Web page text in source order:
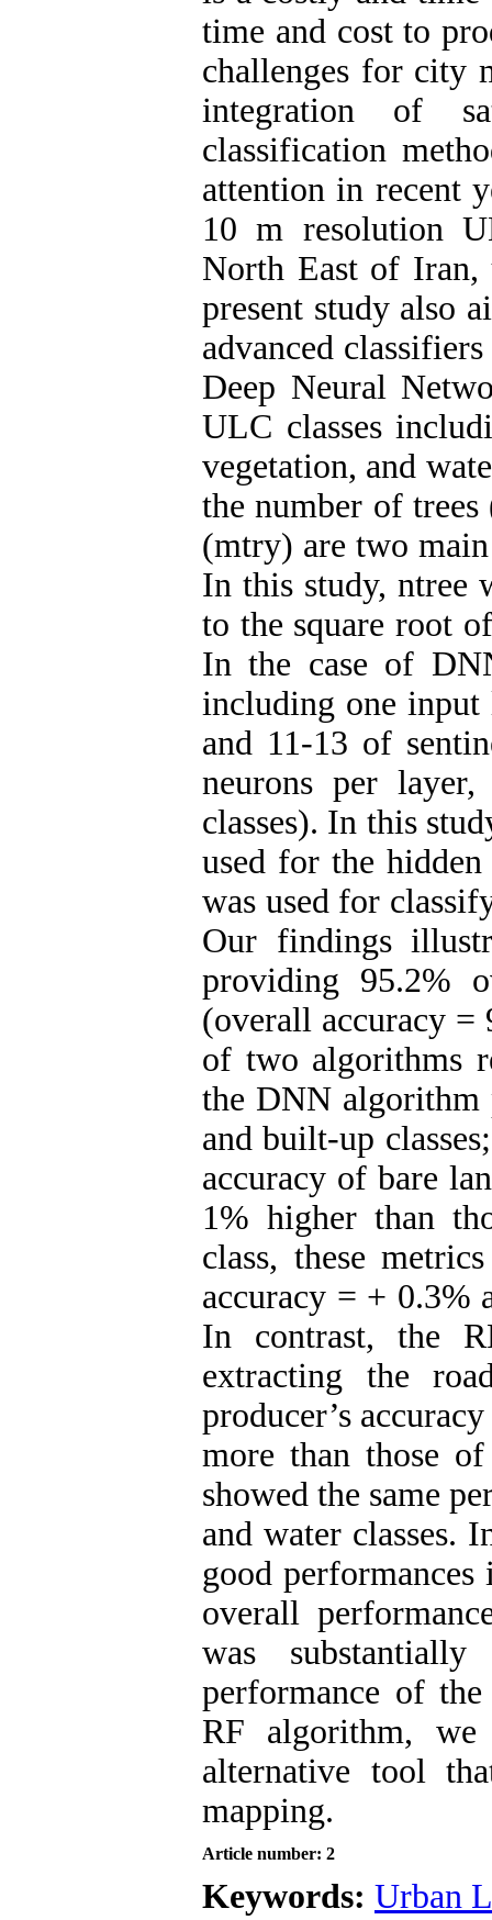
time and cost to
challenges for city
integration of
classification
attention in recent
10 m resolution
North East of Iran,
present study also
advanced
Deep Neural
ULC classes
vegetation, and
the number of
(mtry) are two
In this study, ntree
to the square root
In the case of
including one input
and 11-13 of
neurons per
classes). In this
used for the
was used for
Our findings
providing 95.2%
(overall accuracy =
of two algorithms
the DNN algorithm
and built-up
accuracy of bare
1% higher than
class, these
accuracy = + 0.3%
In contrast, the
extracting the
producer’s
more than those
showed the same
and water classes.
good
overall
was
performance of
RF algorithm,
alternative tool
mapping.
Article number: 2
Keywords: Urban